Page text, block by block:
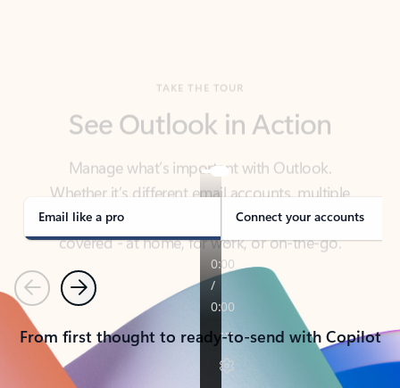
Manage what’s important with Outlook.
Whether it’s different email accounts, multiple
covered - at home, for work, or on-the-go.
Email like a pro Connect your accounts
PreviousNext
From first thought to ready-to-send with Copilot